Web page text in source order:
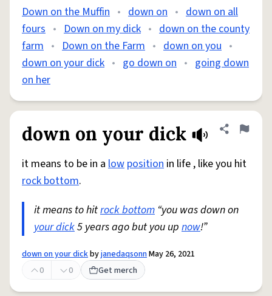
Down on the Muffin • down on • down on all
fours • Down on my dick • down on the county
farm • Down on the Farm • down on you •
down on your dick • go down on • going down
on her
down on your dick Share
Flag
it means to be in a low position in life , like you hit
rock bottom.
it means to hitrock bottom “you was down on
your dick5 years ago but you up now!”
down on your dickbyjanedaqsonnMay 26, 2021
0
0 Get merch